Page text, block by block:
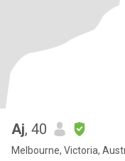
Aj, 40
Melbourne, Victoria,